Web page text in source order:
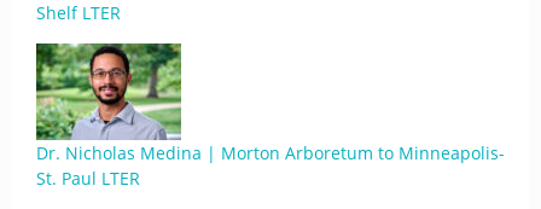
Shelf LTER
Dr. Nicholas Medina | Morton Arboretum to Minneapolis-
St. Paul LTER